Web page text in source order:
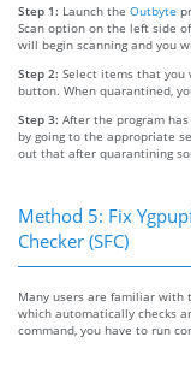
Step 1: Launch the Outbyte
Scan option on the left side
will begin scanning and you
Step 2: Select items that you
button. When quarantined,
Step 3: After the program
by going to the appropriate
out that after quarantining
Method 5: Fix
Checker (SFC)
Many users are familiar with
which automatically checks
command, you have to run